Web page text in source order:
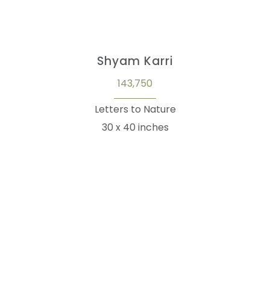
Shyam Karri
143,750
Letters to Nature
30 x 40 inches